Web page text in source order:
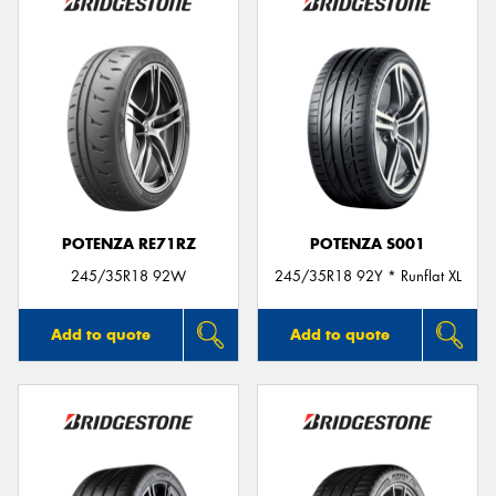
POTENZA RE71RZ
245/35R18 92W
Add to quote
POTENZA S001
245/35R18 92Y * Runflat XL
Add to quote